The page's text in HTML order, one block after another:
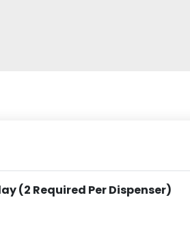
(2 Required Per Dispenser)